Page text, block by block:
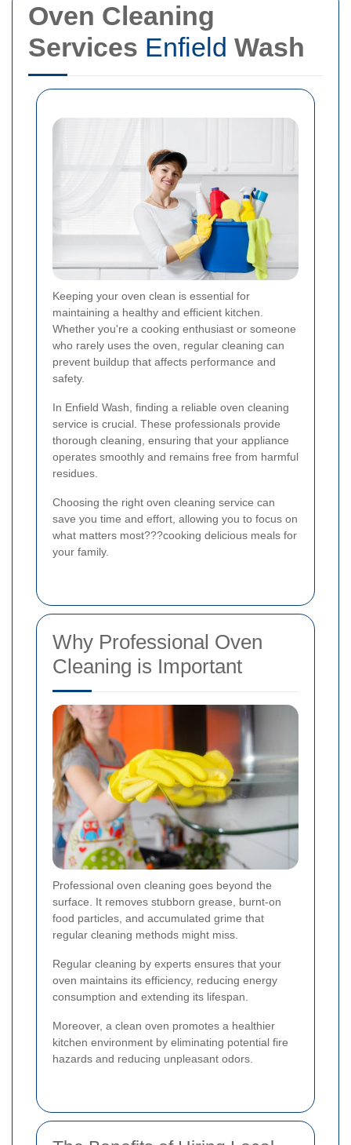
Oven Cleaning
Services Enfield Wash
Keeping your oven clean is essential for
maintaining a healthy and efficient kitchen.
Whether you're a cooking enthusiast or someone
who rarely uses the oven, regular cleaning can
prevent buildup that affects performance and
safety.
In Enfield Wash, finding a reliable oven cleaning
service is crucial. These professionals provide
thorough cleaning, ensuring that your appliance
operates smoothly and remains free from harmful
residues.
Choosing the right oven cleaning service can
save you time and effort, allowing you to focus on
what matters most???cooking delicious meals for
your family.
Why Professional Oven
Cleaning is Important
Professional oven cleaning goes beyond the
surface. It removes stubborn grease, burnt-on
food particles, and accumulated grime that
regular cleaning methods might miss.
Regular cleaning by experts ensures that your
oven maintains its efficiency, reducing energy
consumption and extending its lifespan.
Moreover, a clean oven promotes a healthier
kitchen environment by eliminating potential fire
hazards and reducing unpleasant odors.